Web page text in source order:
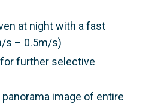
at night with a fast
s – 0.5m/s)
further selective
image of entire